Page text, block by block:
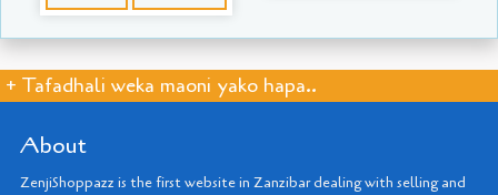
+ Tafadhali weka maoni yako hapa..
About
ZenjiShoppazz is the first website in Zanzibar dealing with selling and